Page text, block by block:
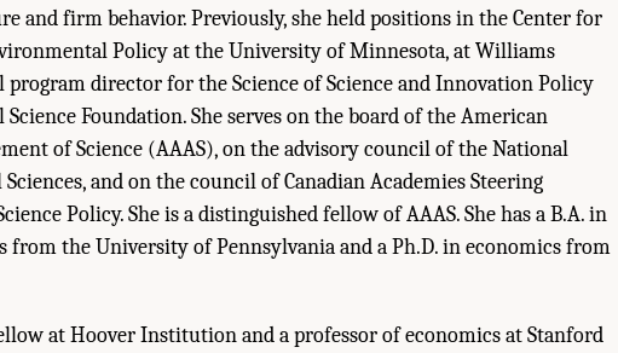
and firm behavior. Previously, she held positions in the Center for
Policy at the University of Minnesota, at Williams
program director for the Science of Science and Innovation Policy
Foundation. She serves on the board of the American
of Science (AAAS), on the advisory council of the National
and on the council of Canadian Academies Steering
Policy. She is a distinguished fellow of AAAS. She has a B.A. in
from the University of Pennsylvania and a Ph.D. in economics from
at Hoover Institution and a professor of economics at Stanford